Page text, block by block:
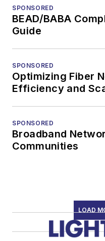
SPONSORED
BEAD/BABA
Guide
SPONSORED
Optimizing Fiber
Efficiency and
SPONSORED
Broadband
Communities
LOAD